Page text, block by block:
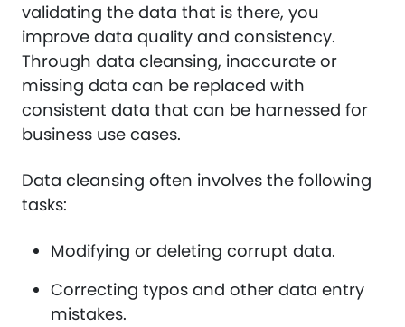
validating the data that is there, you
improve data quality and consistency.
Through data cleansing, inaccurate or
missing data can be replaced with
consistent data that can be harnessed for
business use cases.
Data cleansing often involves the following
tasks:
Modifying or deleting corrupt data.
Correcting typos and other data entry
mistakes.